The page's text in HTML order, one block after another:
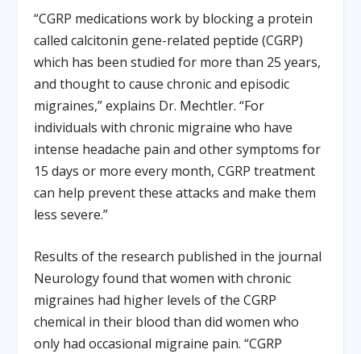
“CGRP medications work by blocking a protein
called calcitonin gene-related peptide (CGRP)
which has been studied for more than 25 years,
and thought to cause chronic and episodic
migraines,” explains Dr. Mechtler. “For
individuals with chronic migraine who have
intense headache pain and other symptoms for
15 days or more every month, CGRP treatment
can help prevent these attacks and make them
less severe.”
Results of the research published in the journal
Neurology found that women with chronic
migraines had higher levels of the CGRP
chemical in their blood than did women who
only had occasional migraine pain. “CGRP